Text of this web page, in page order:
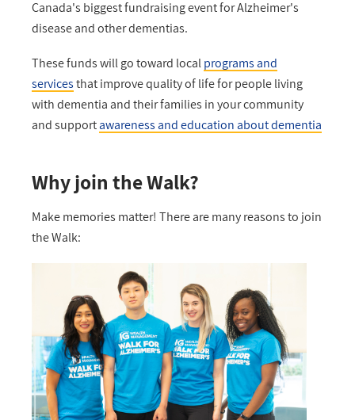
Canada's biggest fundraising event for Alzheimer's
disease and other dementias.
These funds will go toward localprograms and
servicesthat improve quality of life for people living
with dementia and their families in your community
and supportawareness and education about dementia
Why join the Walk?
Make memories matter! There are many reasons to join
the Walk: